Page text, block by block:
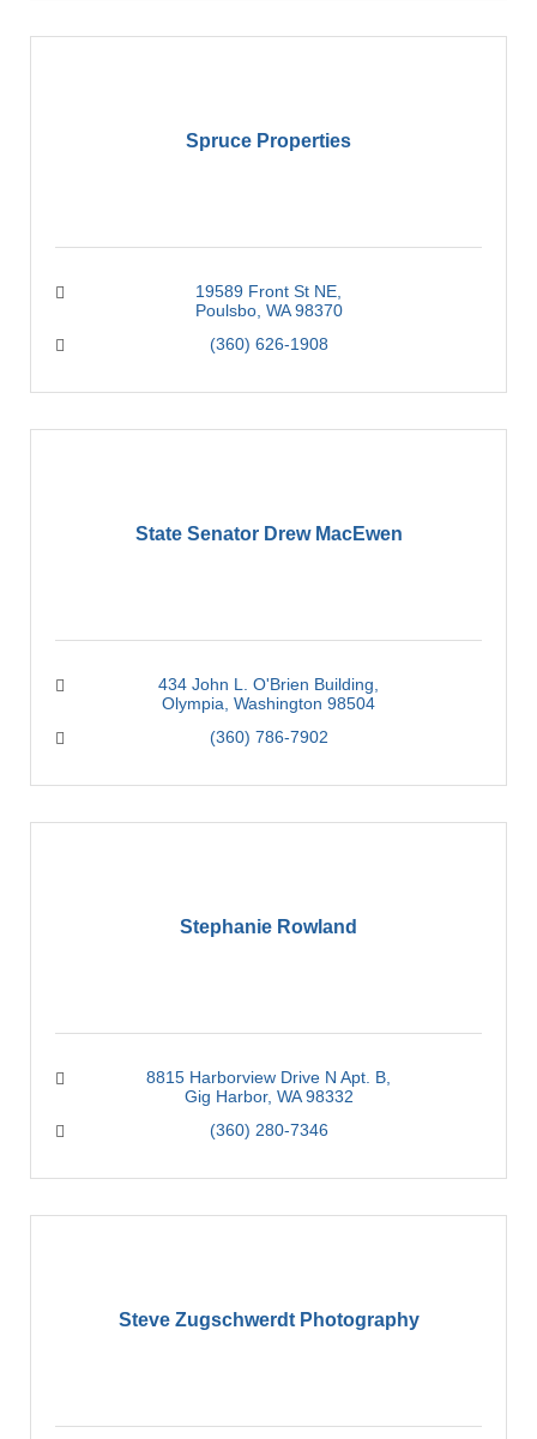
Spruce Properties
19589 Front St NE
Poulsbo WA 98370
(360) 626-1908
State Senator Drew MacEwen
434 John L. O'Brien Building
Olympia Washington 98504
(360) 786-7902
Stephanie Rowland
8815 Harborview Drive N Apt. B
Gig Harbor WA 98332
(360) 280-7346
Steve Zugschwerdt Photography